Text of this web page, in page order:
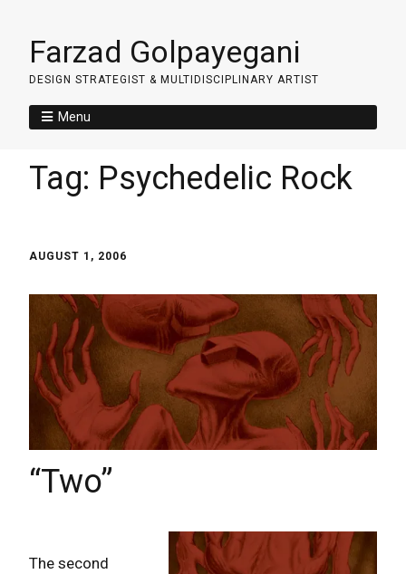
Farzad Golpayegani
DESIGN STRATEGIST & MULTIDISCIPLINARY ARTIST
Menu
Tag: Psychedelic Rock
AUGUST 1, 2006
“Two”
The second